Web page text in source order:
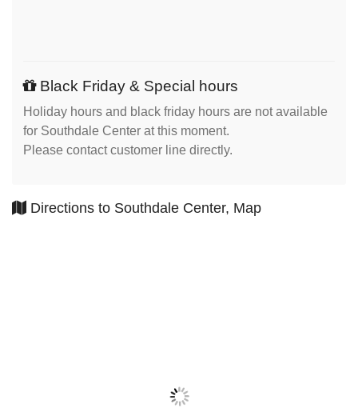
Black Friday & Special hours
Holiday hours and black friday hours are not available
for Southdale Center at this moment.
Please contact customer line directly.
Directions to Southdale Center, Map